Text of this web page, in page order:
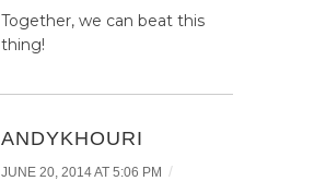
Together, we can beat this
thing!
ANDYKHOURI
JUNE 20, 2014 AT 5:06 PM /